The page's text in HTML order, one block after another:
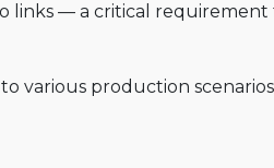
links — a critical requirement
various production